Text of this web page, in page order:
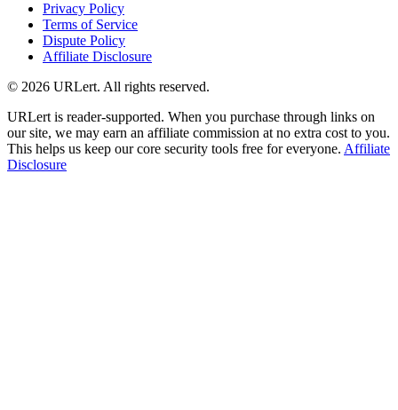
Privacy Policy
Terms of Service
Dispute Policy
Affiliate Disclosure
© 2026 URLert. All rights reserved.
URLert is reader-supported. When you purchase through links on
our site, we may earn an affiliate commission at no extra cost to you.
This helps us keep our core security tools free for everyone. Affiliate
Disclosure